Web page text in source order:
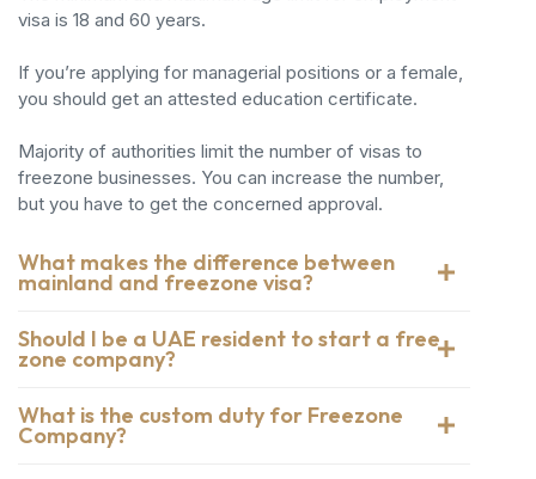
visa is 18 and 60 years.
If you’re applying for managerial positions or a female,
you should get an attested education certificate.
Majority of authorities limit the number of visas to
freezone businesses. You can increase the number,
but you have to get the concerned approval.
What makes the difference between
mainland and freezone visa?
Should I be a UAE resident to start a free
zone company?
What is the custom duty for Freezone
Company?